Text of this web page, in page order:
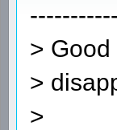
>
>
>